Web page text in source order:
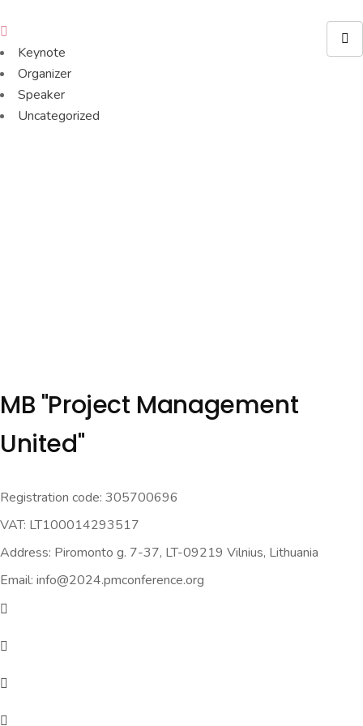
Keynote
Organizer
Speaker
Uncategorized
MB "Project Management
United"
Registration code: 305700696
VAT: LT100014293517
Address: Piromonto g. 7-37, LT-09219 Vilnius, Lithuania
Email: info@2024.pmconference.org